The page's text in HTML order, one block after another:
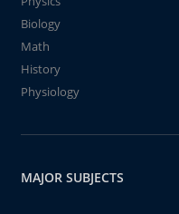
Biology
Math
History
Physiology
MAJOR SUBJECTS